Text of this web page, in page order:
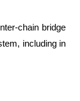
chain bridge
including in